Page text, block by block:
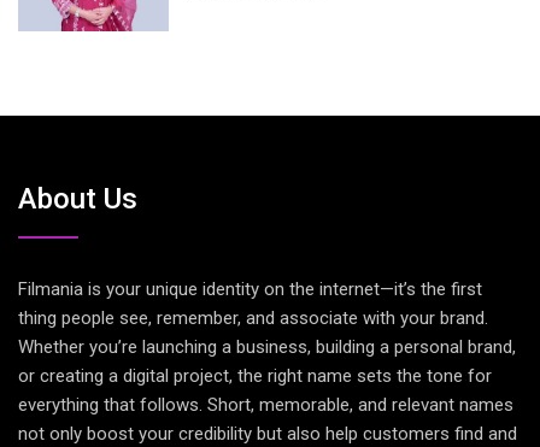
About Us
Filmania is your unique identity on the internet—it’s the first
thing people see, remember, and associate with your brand.
Whether you’re launching a business, building a personal brand,
or creating a digital project, the right name sets the tone for
everything that follows. Short, memorable, and relevant names
not only boost your credibility but also help customers find and